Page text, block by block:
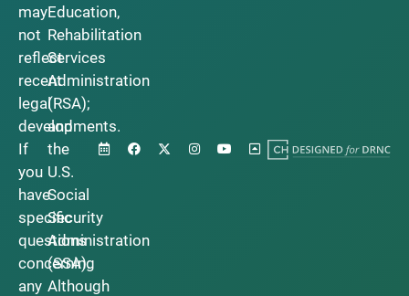
may
not
reflect
recent
legal
developments.
If
you
have
specific
questions
concerning
any
Education,
Rehabilitation
Services
Administration
(RSA);
and
the
U.S.
Social
Security
Administration
(SSA).
Although